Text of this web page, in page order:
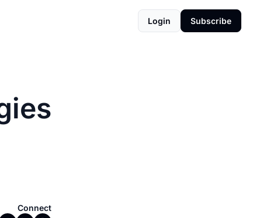
Login Subscribe
Connect